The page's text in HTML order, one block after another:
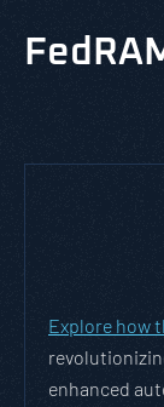
Explore how
enhanced